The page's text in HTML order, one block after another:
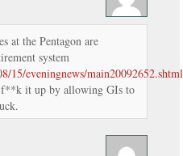
at the Pentagon are
system
15/eveningnews/main20092652.shtml
it up by allowing GIs to